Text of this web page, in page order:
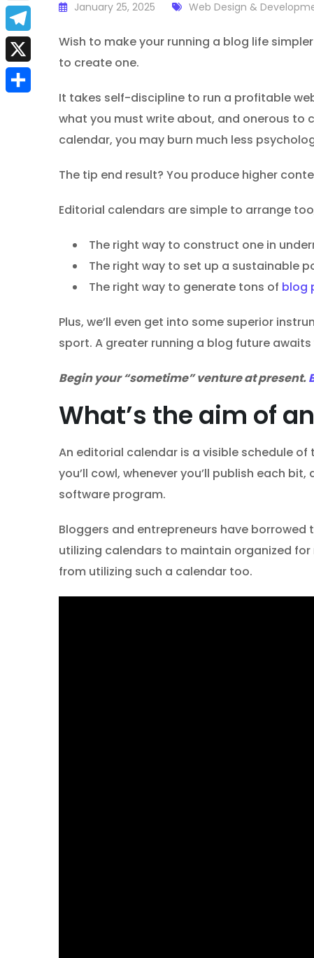
January 25, 2025 Web Design &
Wish to make your running a blog life
to create one.
It takes self-discipline to run a profitable
what you must write about, and onerous to
calendar, you may burn much less
The tip end result? You produce higher
Editorial calendars are simple to arrange
The right way to construct one in
The right way to set up a sustainable
The right way to generate tons of blog
Plus, we’ll even get into some superior
sport. A greater running a blog future awaits
Begin your “sometime” venture at present.
What’s the aim of
An editorial calendar is a visible schedule
you’ll cowl, whenever you’ll publish each
software program.
Bloggers and entrepreneurs have
utilizing calendars to maintain organized
from utilizing such a calendar too.
a
c
e
b
E
m
a
i
T
e
l
X